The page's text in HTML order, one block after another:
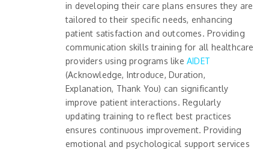
in developing their care plans ensures they are
tailored to their specific needs, enhancing
patient satisfaction and outcomes. Providing
communication skills training for all healthcare
providers using programs like AIDET
(Acknowledge, Introduce, Duration,
Explanation, Thank You) can significantly
improve patient interactions. Regularly
updating training to reflect best practices
ensures continuous improvement. Providing
emotional and psychological support services